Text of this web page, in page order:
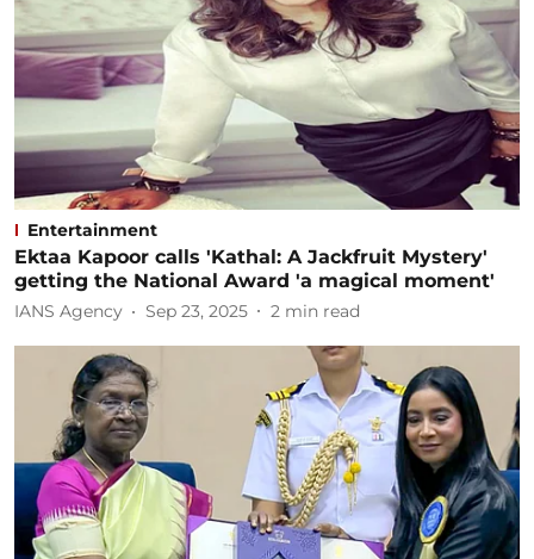
Entertainment
Ektaa Kapoor calls 'Kathal: A Jackfruit Mystery'
getting the National Award 'a magical moment'
IANS Agency Sep 23, 2025 2 min read